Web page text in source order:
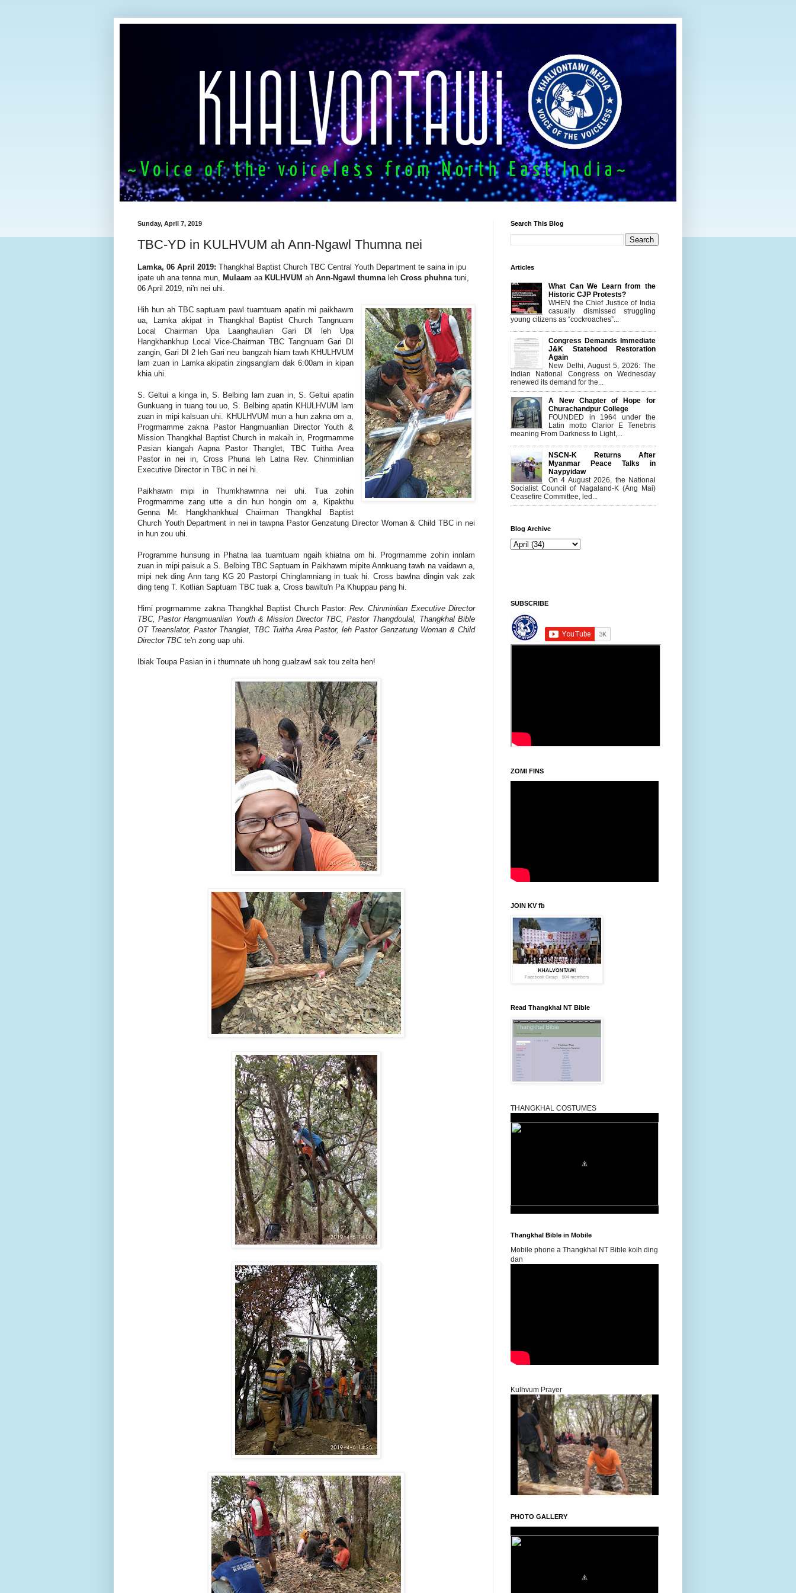
Sunday, April 7, 2019
TBC-YD in KULHVUM ah Ann-Ngawl Thumna nei
Lamka, 06 April 2019: Thangkhal Baptist Church TBC Central Youth Department te saina in ipu
ipate uh ana tenna mun, Mulaam aa KULHVUM ah Ann-Ngawl thumna leh Cross phuhna tuni,
06 April 2019, ni'n nei uhi.
Hih hun ah TBC saptuam pawl tuamtuam apatin mi paikhawm
ua, Lamka akipat in Thangkhal Baptist Church Tangnuam
Local Chairman Upa Laanghaulian Gari DI leh Upa
Hangkhankhup Local Vice-Chairman TBC Tangnuam Gari DI
zangin, Gari DI 2 leh Gari neu bangzah hiam tawh KHULHVUM
lam zuan in Lamka akipatin zingsanglam dak 6:00am in kipan
khia uhi.
S. Geltui a kinga in, S. Belbing lam zuan in, S. Geltui apatin
Gunkuang in tuang tou uo, S. Belbing apatin KHULHVUM lam
zuan in mipi kalsuan uhi. KHULHVUM mun a hun zakna om a,
Progrmamme zakna Pastor Hangmuanlian Director Youth &
Mission Thangkhal Baptist Church in makaih in, Progrmamme
Pasian kiangah Aapna Pastor Thanglet, TBC Tuitha Area
Pastor in nei in, Cross Phuna leh Latna Rev. Chinminlian
Executive Director in TBC in nei hi.
Paikhawm mipi in Thumkhawmna nei uhi. Tua zohin
Progrmamme zang utte a din hun hongin om a, Kipakthu
Genna Mr. Hangkhankhual Chairman Thangkhal Baptist
Church Youth Department in nei in tawpna Pastor Genzatung Director Woman & Child TBC in nei
in hun zou uhi.
Programme hunsung in Phatna laa tuamtuam ngaih khiatna om hi. Progrmamme zohin innlam
zuan in mipi paisuk a S. Belbing TBC Saptuam in Paikhawm mipite Annkuang tawh na vaidawn a,
mipi nek ding Ann tang KG 20 Pastorpi Chinglamniang in tuak hi. Cross bawlna dingin vak zak
ding teng T. Kotlian Saptuam TBC tuak a, Cross bawltu'n Pa Khuppau pang hi.
Himi progrmamme zakna Thangkhal Baptist Church Pastor:Rev. Chinminlian Executive Director
TBC, Pastor Hangmuanlian Youth & Mission Director TBC, Pastor Thangdoulal, Thangkhal Bible
OT Treanslator, Pastor Thanglet, TBC Tuitha Area Pastor, leh Pastor Genzatung Woman & Child
Director TBCte'n zong uap uhi.
Ibiak Toupa Pasian in i thumnate uh hong gualzawl sak tou zelta hen!
Search This Blog
Articles
What Can We Learn from the
Historic CJP Protests?
WHEN the Chief Justice of India
casually dismissed struggling
young citizens as “cockroaches”...
Congress Demands Immediate
J&K Statehood Restoration
Again
New Delhi, August 5, 2026: The
Indian National Congress on Wednesday
renewed its demand for the...
A New Chapter of Hope for
Churachandpur College
FOUNDED in 1964 under the
Latin motto Clarior E Tenebris
meaning From Darkness to Light,...
NSCN-K Returns After
Myanmar Peace Talks in
Naypyidaw
On 4 August 2026, the National
Socialist Council of Nagaland-K (Ang Mai)
Ceasefire Committee, led...
Blog Archive
Kiginni/Saturday, Khodoukha/August 8. 1:51:57 PM
SUBSCRIBE
ZOMI FINS
JOIN KV fb
Read Thangkhal NT Bible
THANGKHAL COSTUMES
Thangkhal Bible in Mobile
Mobile phone a Thangkhal NT Bible koih ding
dan
Kulhvum Prayer
PHOTO GALLERY